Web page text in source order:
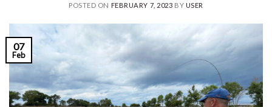
POSTED ON FEBRUARY 7, 2023 BY USER
07
Feb